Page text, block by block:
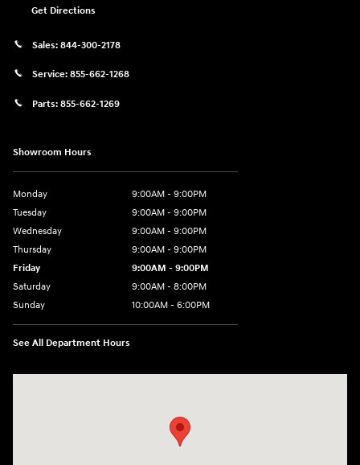
Get Directions
Sales: 844-300-2178
Service: 855-662-1268
Parts: 855-662-1269
Showroom Hours
Monday
9:00AM - 9:00PM
Tuesday
9:00AM - 9:00PM
Wednesday
9:00AM - 9:00PM
Thursday
9:00AM - 9:00PM
Friday
9:00AM - 9:00PM
Saturday
9:00AM - 8:00PM
Sunday
10:00AM - 6:00PM
See All Department Hours